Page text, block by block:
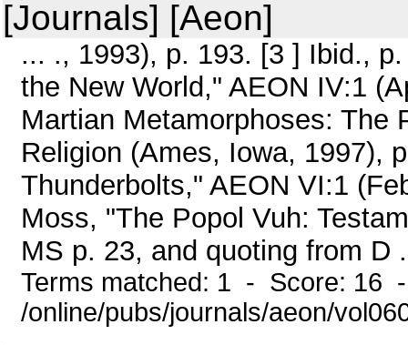
[Journals] [Aeon]
... ., 1993), p. 193. [3 ] Ibid.,
the New World," AEON IV:1
Martian Metamorphoses: The
Religion (Ames, Iowa, 1997),
Thunderbolts," AEON VI:1
Moss, "The Popol Vuh:
MS p. 23, and quoting from D
Terms matched: 1 - Score: 16
/online/pubs/journals/aeon/